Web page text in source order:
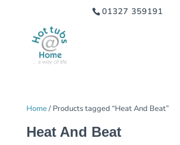
01327 359191
Home/ Products tagged “Heat And Beat”
Heat And Beat